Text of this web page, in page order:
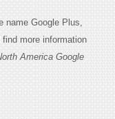
name Google Plus,
more information
America Google